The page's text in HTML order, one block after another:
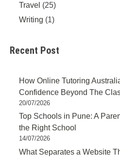
Travel (25)
Writing (1)
Recent Post
How Online Tutoring
Confidence Beyond The
20/07/2026
Top Schools in Pune: A
the Right School
14/07/2026
What Separates a Website